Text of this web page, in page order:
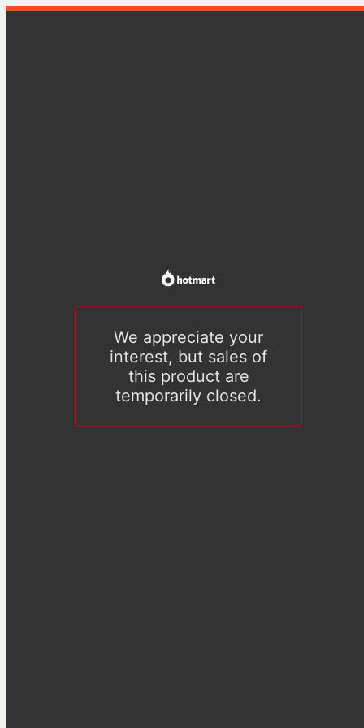
We appreciate your
interest, but sales of
this product are
temporarily closed.